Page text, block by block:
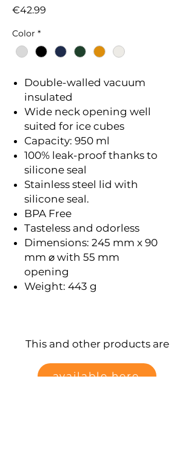
€42.99
Color *
Double-walled vacuum
insulated
Wide neck opening well
suited for ice cubes
Capacity: 950 ml
100% leak-proof thanks to
silicone seal
Stainless steel lid with
silicone seal.
BPA Free
Tasteless and odorless
Dimensions: 245 mm x 90
mm ⌀ with 55 mm
opening
Weight: 443 g
This and other products are
available here